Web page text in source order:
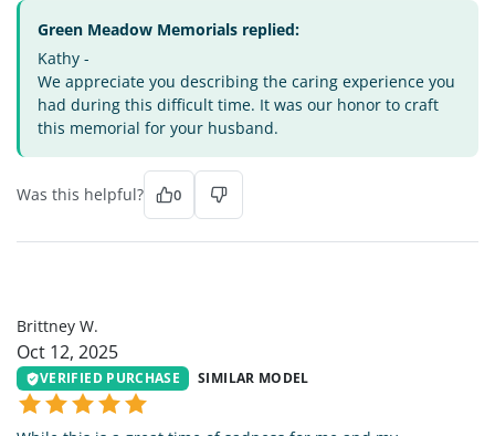
Green Meadow Memorials replied:
Kathy -
We appreciate you describing the caring experience you
had during this difficult time. It was our honor to craft
this memorial for your husband.
Was this helpful? 0
Brittney W.
Oct 12, 2025
VERIFIED PURCHASE SIMILAR MODEL